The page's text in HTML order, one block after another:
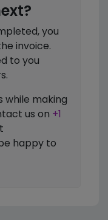
you
invoice.
to you
while making
us on +1
happy to